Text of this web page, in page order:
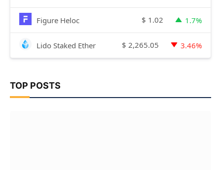
Figure Heloc $ 1.02 1.7%
Lido Staked Ether $ 2,265.05 3.46%
TOP POSTS